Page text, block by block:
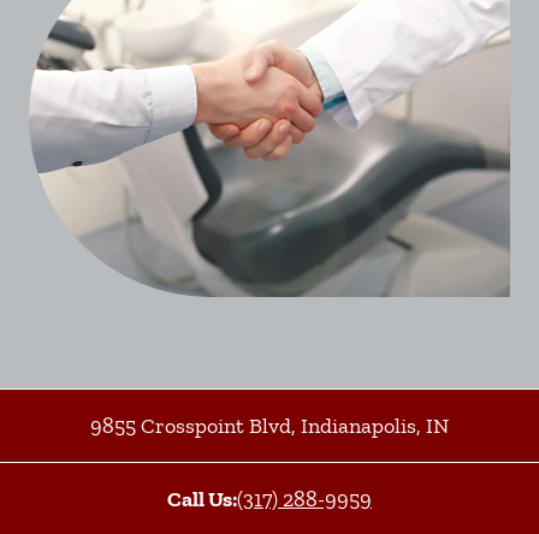
9855 Crosspoint Blvd, Indianapolis, IN
Call Us:(317) 288-9959